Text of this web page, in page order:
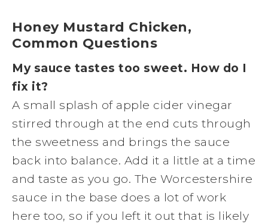
Honey Mustard Chicken,
Common Questions
My sauce tastes too sweet. How do I
fix it?
A small splash of apple cider vinegar
stirred through at the end cuts through
the sweetness and brings the sauce
back into balance. Add it a little at a time
and taste as you go. The Worcestershire
sauce in the base does a lot of work
here too, so if you left it out that is likely